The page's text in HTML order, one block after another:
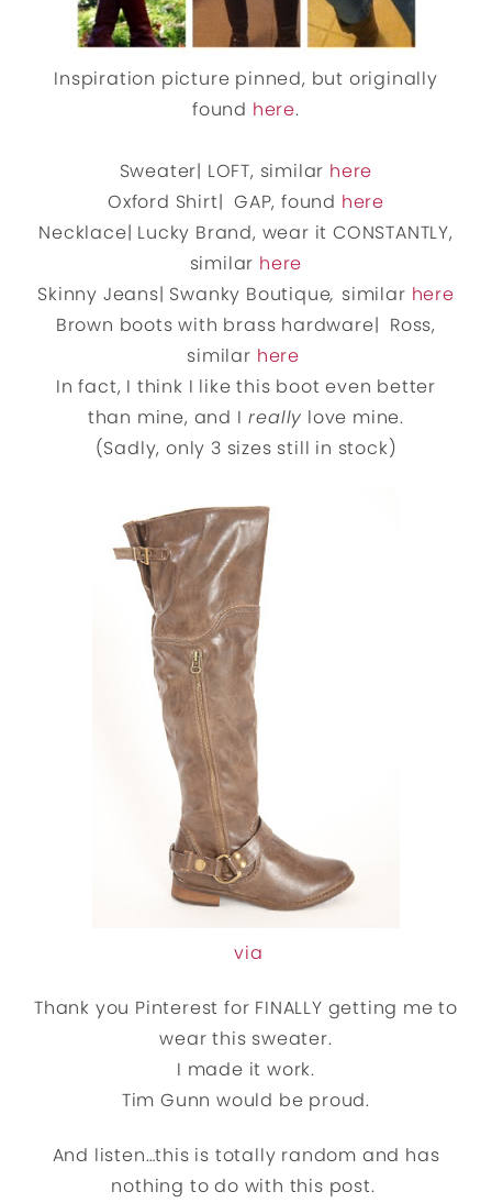
Inspiration picture pinned, but originally
found here.
Sweater| LOFT, similar here
Oxford Shirt| GAP, found here
Necklace| Lucky Brand, wear it CONSTANTLY,
similar here
Skinny Jeans| Swanky Boutique, similar here
Brown boots with brass hardware| Ross,
similar here
In fact, I think I like this boot even better
than mine, and I really love mine.
(Sadly, only 3 sizes still in stock)
via
Thank you Pinterest for FINALLY getting me to
wear this sweater.
I made it work.
Tim Gunn would be proud.
And listen…this is totally random and has
nothing to do with this post.